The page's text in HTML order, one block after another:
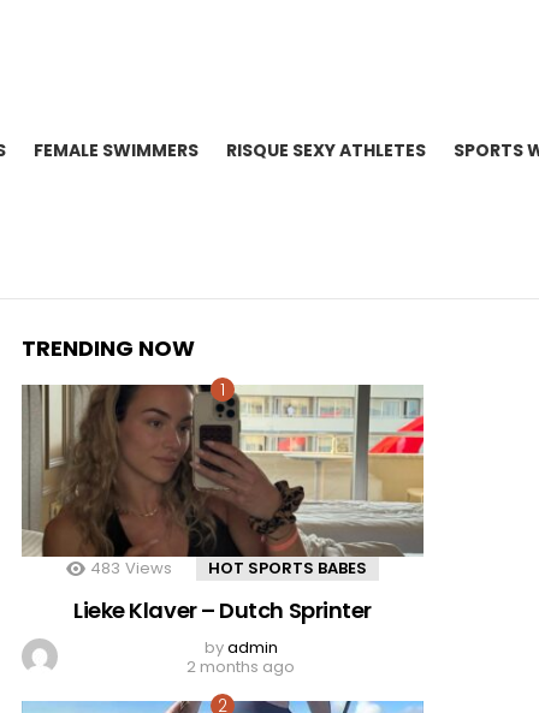
FEMALE SWIMMERS RISQUE SEXY ATHLETES SPORTS
TRENDING NOW
483 Views HOT SPORTS BABES
Lieke Klaver – Dutch Sprinter
byadmin
2 months ago